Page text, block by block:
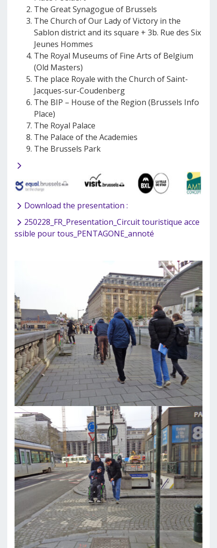
The Great Synagogue of Brussels
The Church of Our Lady of Victory in the
Sablon district and its square + 3b. Rue des Six
Jeunes Hommes
The Royal Museums of Fine Arts of Belgium
(Old Masters)
The place Royale with the Church of Saint-
Jacques-sur-Coudenberg
The BIP – House of the Region (Brussels Info
Place)
The Royal Palace
The Palace of the Academies
The Brussels Park
Download the presentation :
250228_FR_Presentation_Circuit touristique acce
ssible pour tous_PENTAGONE_annoté